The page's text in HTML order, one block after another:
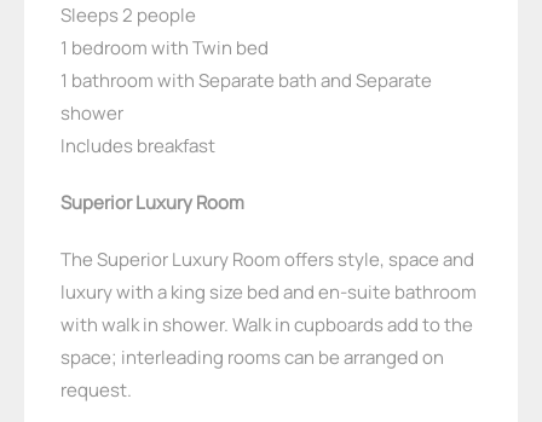
Sleeps 2 people
1 bedroom with Twin bed
1 bathroom with Separate bath and Separate
shower
Includes breakfast
Superior Luxury Room
The Superior Luxury Room offers style, space and
luxury with a king size bed and en-suite bathroom
with walk in shower. Walk in cupboards add to the
space; interleading rooms can be arranged on
request.